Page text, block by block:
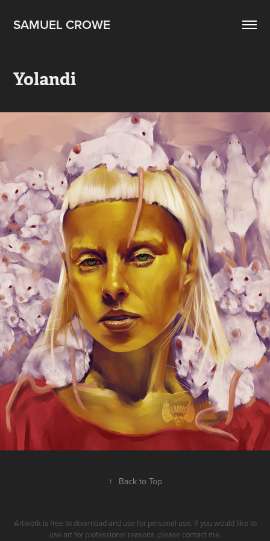
SAMUEL CROWE
Yolandi
↑ Back to Top
Artwork is free to download and use for personal use. If you would like to
use art for professional reasons. please contact me.